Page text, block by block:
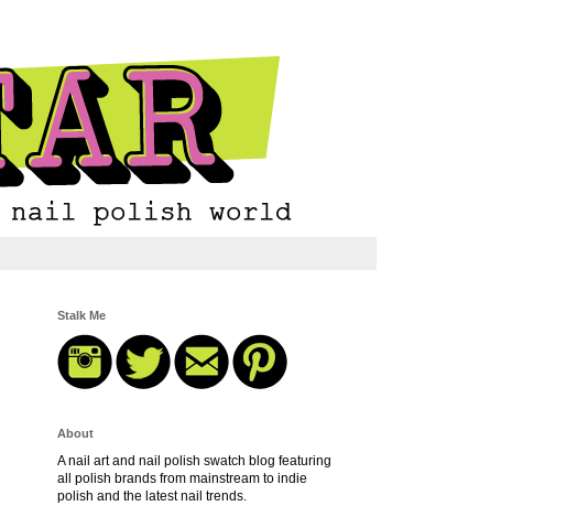
Stalk Me
About
A nail art and nail polish swatch blog featuring
all polish brands from mainstream to indie
polish and the latest nail trends.